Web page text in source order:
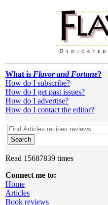
What is Flavor and Fortune?
How do I subscribe?
How do I get past issues?
How do I advertise?
How do I contact the editor?
Read 15687839 times
Connect me to:
Home
Articles
Book reviews